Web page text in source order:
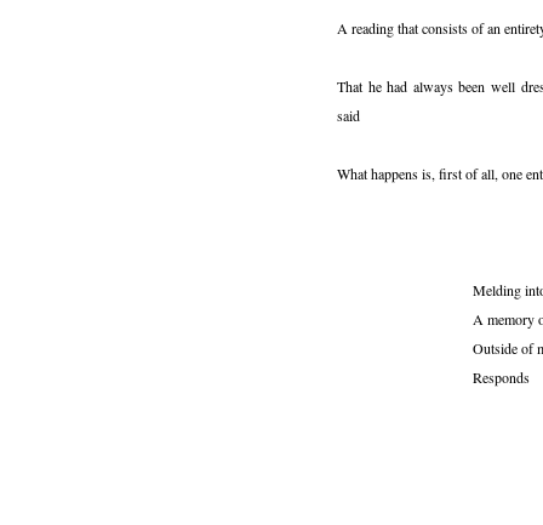
A reading that consists of an
That he had always been well
said
What happens is, first of all, one
Melding
A memory
Outside of
Responds